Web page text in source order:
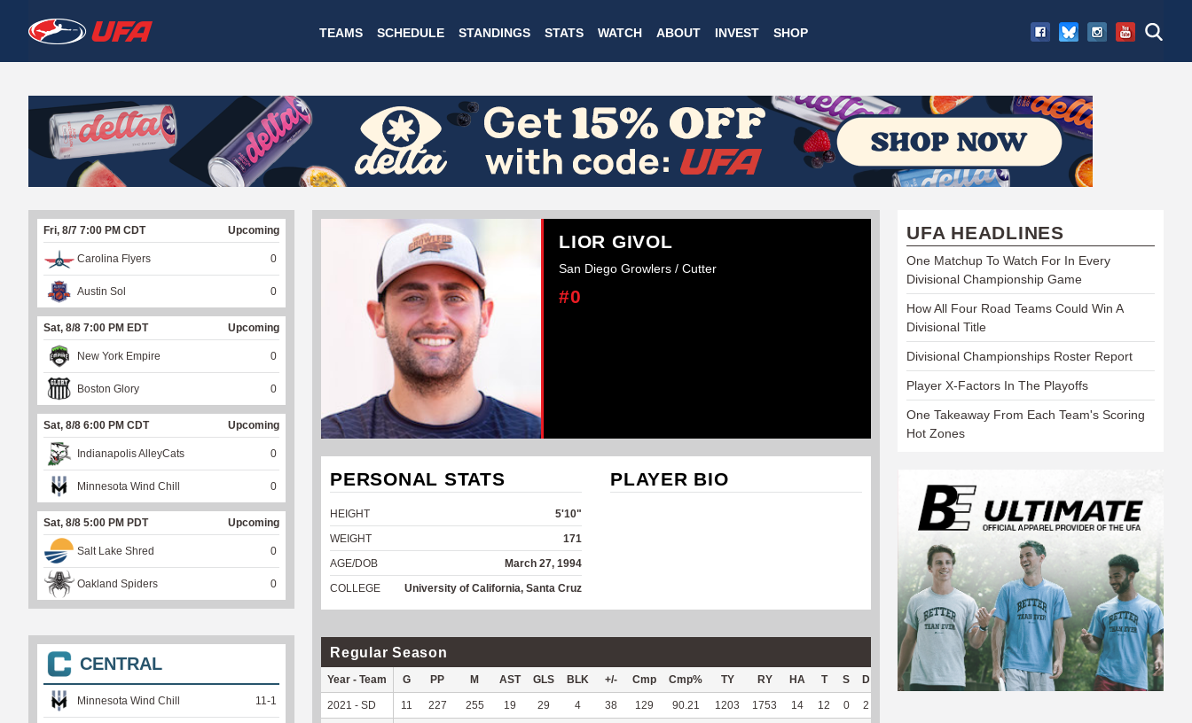
to
main
W
A
T
C
H
U
F
A
TEAMS SCHEDULE STANDINGS STATS WATCH ABOUT INVEST SHOP
LIOR GIVOL
San Diego Growlers / Cutter
#0
PERSONAL STATS
HEIGHT
5'10"
WEIGHT
171
AGE/DOB
March 27, 1994
COLLEGE
University of California, Santa Cruz
PLAYER BIO
Regular Season
Year - Team G PP M AST GLS BLK +/- Cmp Cmp% TY RY HA T S D Hck Hck% OPP DPP Pul Pul% PH
2021 - SD 11 227 255 19 29 4 38 129 90.21 1203 1753 14 12 0 2
Fri, 8/7 7:00 PM CDT Upcoming
Carolina Flyers 0
Austin Sol 0
Sat, 8/8 7:00 PM EDT Upcoming
New York Empire 0
Boston Glory 0
Sat, 8/8 6:00 PM CDT Upcoming
Indianapolis AlleyCats 0
Minnesota Wind Chill 0
Sat, 8/8 5:00 PM PDT Upcoming
Salt Lake Shred 0
Oakland Spiders 0
CENTRAL
Minnesota Wind Chill 11 -1
UFA HEADLINES
One Matchup To Watch For In Every
Divisional Championship Game
How All Four Road Teams Could Win A
Divisional Title
Divisional Championships Roster Report
Player X-Factors In The Playoffs
One Takeaway From Each Team's Scoring
Hot Zones